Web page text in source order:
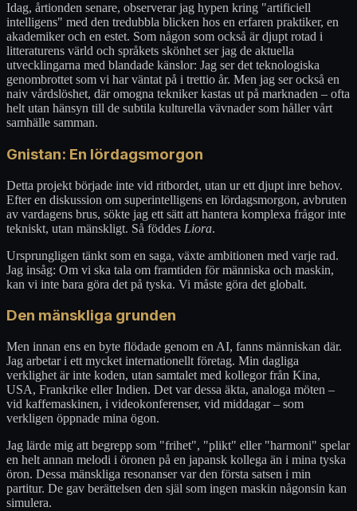
Idag, årtionden senare, observerar jag hypen kring "artificiell
intelligens" med den tredubbla blicken hos en erfaren praktiker, en
akademiker och en estet. Som någon som också är djupt rotad i
litteraturens värld och språkets skönhet ser jag de aktuella
utvecklingarna med blandade känslor: Jag ser det teknologiska
genombrottet som vi har väntat på i trettio år. Men jag ser också en
naiv vårdslöshet, där omogna tekniker kastas ut på marknaden – ofta
helt utan hänsyn till de subtila kulturella vävnader som håller vårt
samhälle samman.
Gnistan: En lördagsmorgon
Detta projekt började inte vid ritbordet, utan ur ett djupt inre behov.
Efter en diskussion om superintelligens en lördagsmorgon, avbruten
av vardagens brus, sökte jag ett sätt att hantera komplexa frågor inte
tekniskt, utan mänskligt. Så föddes Liora.
Ursprungligen tänkt som en saga, växte ambitionen med varje rad.
Jag insåg: Om vi ska tala om framtiden för människa och maskin,
kan vi inte bara göra det på tyska. Vi måste göra det globalt.
Den mänskliga grunden
Men innan ens en byte flödade genom en AI, fanns människan där.
Jag arbetar i ett mycket internationellt företag. Min dagliga
verklighet är inte koden, utan samtalet med kollegor från Kina,
USA, Frankrike eller Indien. Det var dessa äkta, analoga möten –
vid kaffemaskinen, i videokonferenser, vid middagar – som
verkligen öppnade mina ögon.
Jag lärde mig att begrepp som "frihet", "plikt" eller "harmoni" spelar
en helt annan melodi i öronen på en japansk kollega än i mina tyska
öron. Dessa mänskliga resonanser var den första satsen i min
partitur. De gav berättelsen den själ som ingen maskin någonsin kan
simulera.